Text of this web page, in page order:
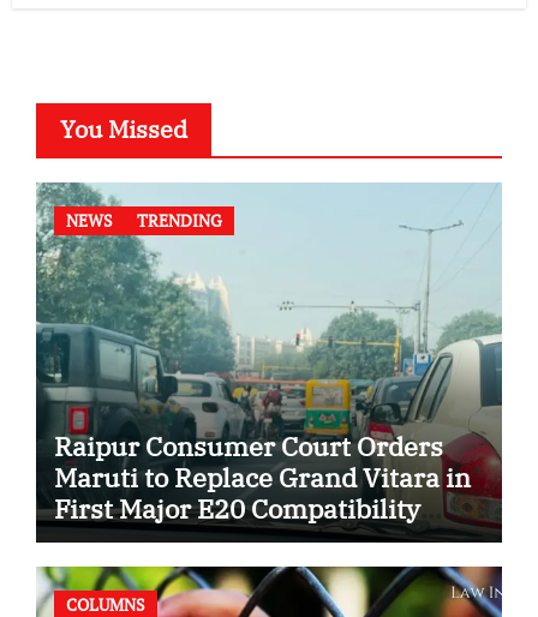
You Missed
NEWS TRENDING
Raipur Consumer Court Orders
Maruti to Replace Grand Vitara in
First Major E20 Compatibility
Case
COLUMNS